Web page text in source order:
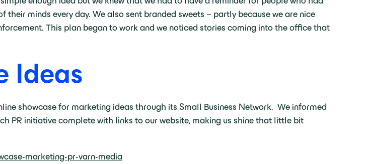
minds every day. We also sent branded sweets – partly because we are nice
This plan began to work and we noticed stories coming into the office that
Ideas
showcase for marketing ideas through its Small Business Network. We informed
PR initiative complete with links to our website, making us shine that little bit
marketing-pr-varn-media